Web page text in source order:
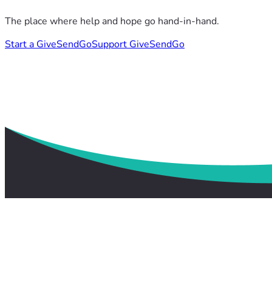
The place where help and hope go hand-in-hand.
Start a GiveSendGoSupport GiveSendGo